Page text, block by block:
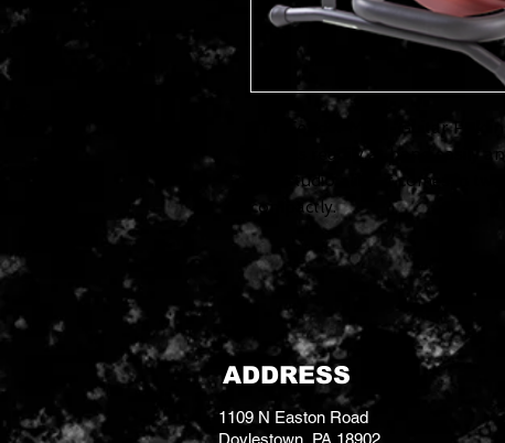
The Fender Multi-Guitar
basses readily at hand easily
and studio alike, it comes in
compactly.
ADDRESS
1109 N Easton Road
Doylestown, PA 18902